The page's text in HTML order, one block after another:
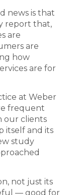
news is that
report that,
are
are
how
are for
at Weber
frequent
our clients
itself and its
study
not just its
— good for